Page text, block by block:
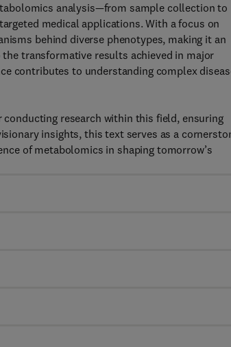
analysis—from sample collection to
medical applications. With a focus on
behind diverse phenotypes, making it an
transformative results achieved in major
contributes to understanding complex
research within this field, ensuring
insights, this text serves as a
of metabolomics in shaping tomorrow’s